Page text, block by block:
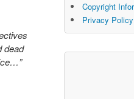
dead
Copyright
Privacy Policy